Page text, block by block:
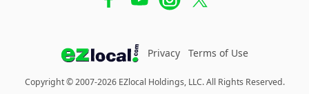
Privacy Terms of Use
Copyright © 2007-2026 EZlocal Holdings, LLC. All Rights Reserved.